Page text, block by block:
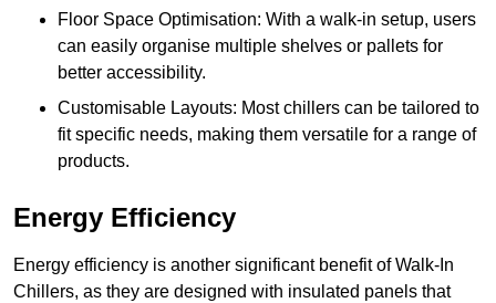
Floor Space Optimisation: With a walk-in setup, users
can easily organise multiple shelves or pallets for
better accessibility.
Customisable Layouts: Most chillers can be tailored to
fit specific needs, making them versatile for a range of
products.
Energy Efficiency
Energy efficiency is another significant benefit of Walk-In
Chillers, as they are designed with insulated panels that